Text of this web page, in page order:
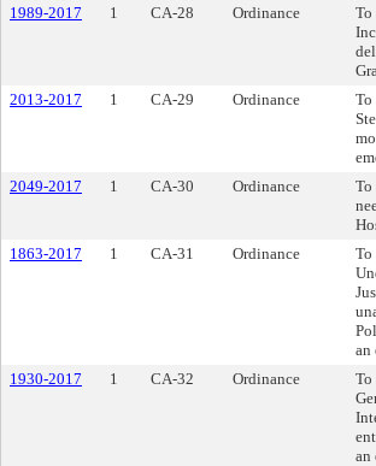
1989-2017
1 CA-28 Ordinance
To
2013-2017
1 CA-29 Ordinance
To
2049-2017
1 CA-30 Ordinance
To
1863-2017
1 CA-31 Ordinance
To
an
1930-2017
1 CA-32 Ordinance
To
an